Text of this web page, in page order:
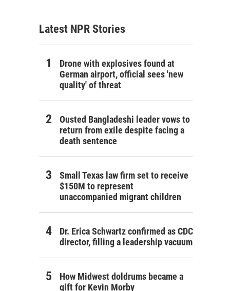
Latest NPR Stories
Drone with explosives found at
German airport, official sees 'new
quality' of threat
Ousted Bangladeshi leader vows to
return from exile despite facing a
death sentence
Small Texas law firm set to receive
$150M to represent
unaccompanied migrant children
Dr. Erica Schwartz confirmed as CDC
director, filling a leadership vacuum
How Midwest doldrums became a
gift for Kevin Morby